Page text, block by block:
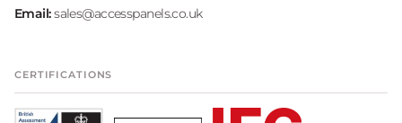
Email:sales@accesspanels.co.uk
CERTIFICATIONS